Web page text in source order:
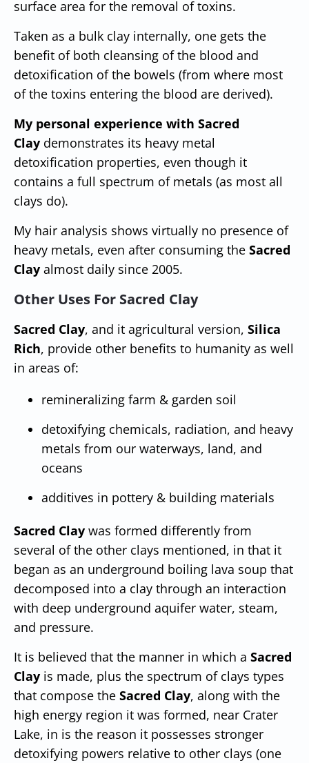
surface area for the removal of toxins.
Taken as a bulk clay internally, one gets the
benefit of both cleansing of the blood and
detoxification of the bowels (from where most
of the toxins entering the blood are derived).
My personal experience with Sacred
Clay demonstrates its heavy metal
detoxification properties, even though it
contains a full spectrum of metals (as most all
clays do).
My hair analysis shows virtually no presence of
heavy metals, even after consuming the Sacred
Clay almost daily since 2005.
Other Uses For Sacred Clay
Sacred Clay, and it agricultural version, Silica
Rich, provide other benefits to humanity as well
in areas of:
remineralizing farm & garden soil
detoxifying chemicals, radiation, and heavy
metals from our waterways, land, and
oceans
additives in pottery & building materials
Sacred Clay was formed differently from
several of the other clays mentioned, in that it
began as an underground boiling lava soup that
decomposed into a clay through an interaction
with deep underground aquifer water, steam,
and pressure.
It is believed that the manner in which a Sacred
Clay is made, plus the spectrum of clays types
that compose the Sacred Clay, along with the
high energy region it was formed, near Crater
Lake, in is the reason it possesses stronger
detoxifying powers relative to other clays (one